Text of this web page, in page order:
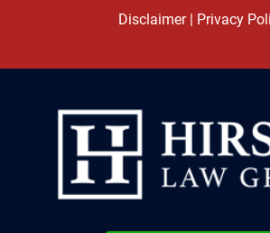
Disclaimer| Privacy